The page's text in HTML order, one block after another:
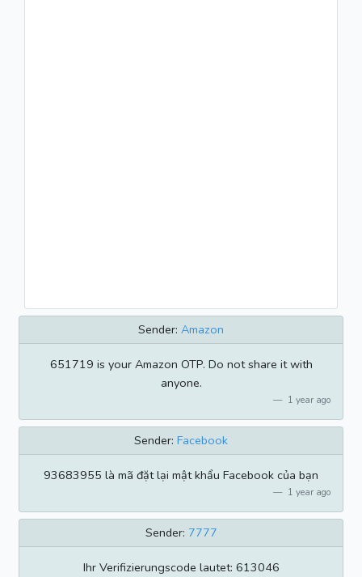
Sender: Amazon
651719 is your Amazon OTP. Do not share it with
anyone.
1 year ago
Sender: Facebook
93683955 là mã đặt lại mật khẩu Facebook của bạn
1 year ago
Sender: 7777
Ihr Verifizierungscode lautet: 613046